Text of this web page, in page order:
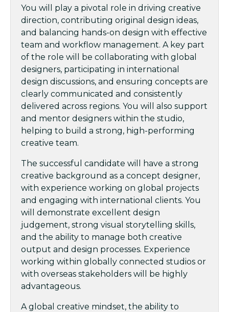
You will play a pivotal role in driving creative
direction, contributing original design ideas,
and balancing hands-on design with effective
team and workflow management. A key part
of the role will be collaborating with global
designers, participating in international
design discussions, and ensuring concepts are
clearly communicated and consistently
delivered across regions. You will also support
and mentor designers within the studio,
helping to build a strong, high-performing
creative team.
The successful candidate will have a strong
creative background as a concept designer,
with experience working on global projects
and engaging with international clients. You
will demonstrate excellent design
judgement, strong visual storytelling skills,
and the ability to manage both creative
output and design processes. Experience
working within globally connected studios or
with overseas stakeholders will be highly
advantageous.
A global creative mindset, the ability to